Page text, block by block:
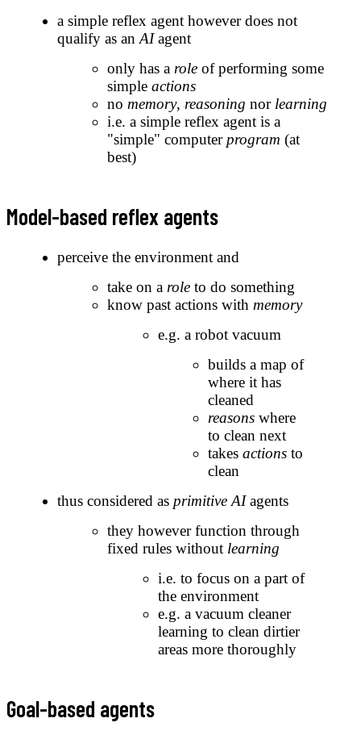
a simple reflex agent however does not
qualify as an AIagent
only has a role of performing some
simple actions
no memory, reasoning nor learning
i.e. a simple reflex agent is a
"simple" computer program (at
best)
Model-based reflex agents
perceive the environment and
take on a role to do something
know past actions with memory
e.g. a robot vacuum
builds a map of
where it has
cleaned
reasons where
to clean next
takes actions to
clean
thus considered as primitive AIagents
they however function through
fixed rules without learning
i.e. to focus on a part of
the environment
e.g. a vacuum cleaner
learning to clean dirtier
areas more thoroughly
Goal-based agents